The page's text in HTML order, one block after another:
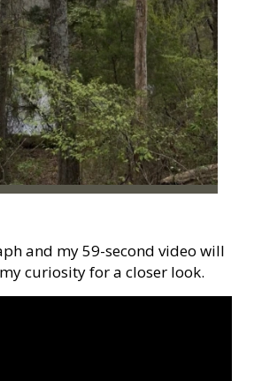
and my 59-second video will
curiosity for a closer look.